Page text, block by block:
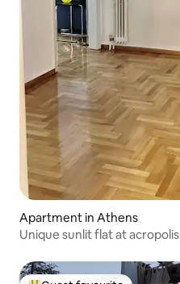
Apartment in Athens
Unique sunlit flat at acropolis